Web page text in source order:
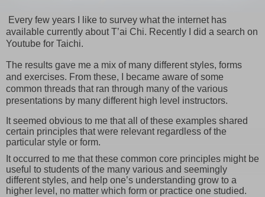
Every few years I like to survey what the internet has
available currently about T’ai Chi. Recently I did a search on
Youtube for Taichi.
The results gave me a mix of many different styles, forms
and exercises. From these, I became aware of some
common threads that ran through many of the various
presentations by many different high level instructors.
It seemed obvious to me that all of these examples shared
certain principles that were relevant regardless of the
particular style or form.
It occurred to me that these common core principles might be
useful to students of the many various and seemingly
different styles, and help one’s understanding grow to a
higher level, no matter which form or practice one studied.